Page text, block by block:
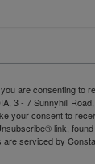
are consenting to
3 - 7 Sunnyhill
your consent to
link,
are serviced by